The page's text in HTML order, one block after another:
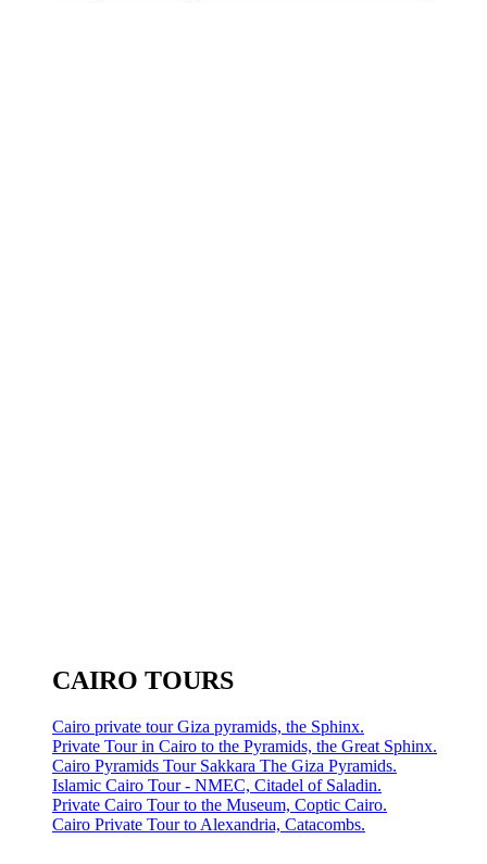
CAIRO TOURS
Cairo private tour Giza pyramids, the Sphinx.
Private Tour in Cairo to the Pyramids, the Great Sphinx.
Cairo Pyramids Tour Sakkara The Giza Pyramids.
Islamic Cairo Tour - NMEC, Citadel of Saladin.
Private Cairo Tour to the Museum, Coptic Cairo.
Cairo Private Tour to Alexandria, Catacombs.